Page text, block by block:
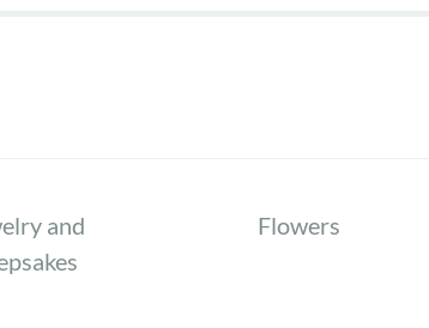
and
Flowers